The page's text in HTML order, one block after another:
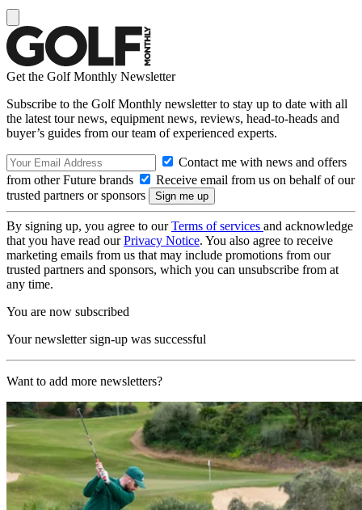
Get the Golf Monthly Newsletter
Subscribe to the Golf Monthly newsletter to stay up to date with all
the latest tour news, equipment news, reviews, head-to-heads and
buyer’s guides from our team of experienced experts.
Contact me with news and offers
from other Future brands
Receive email from us on behalf of our
trusted partners or sponsors
By signing up, you agree to ourTerms of services and acknowledge
that you have read ourPrivacy Notice. You also agree to receive
marketing emails from us that may include promotions from our
trusted partners and sponsors, which you can unsubscribe from at
any time.
You are now subscribed
Your newsletter sign-up was successful
Want to add more newsletters?